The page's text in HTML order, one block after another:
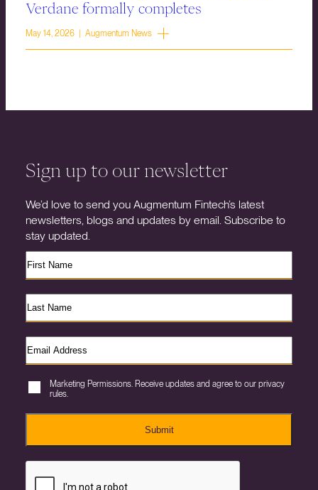
Verdane formally completes
May 14, 2026 | Augmentum News
Sign up to our newsletter
We’d love to send you Augmentum Fintech’s latest
newsletters, blogs and updates by email. Subscribe to
stay updated.
Marketing Permissions. Receive updates and agree to our privacy
rules.
Submit